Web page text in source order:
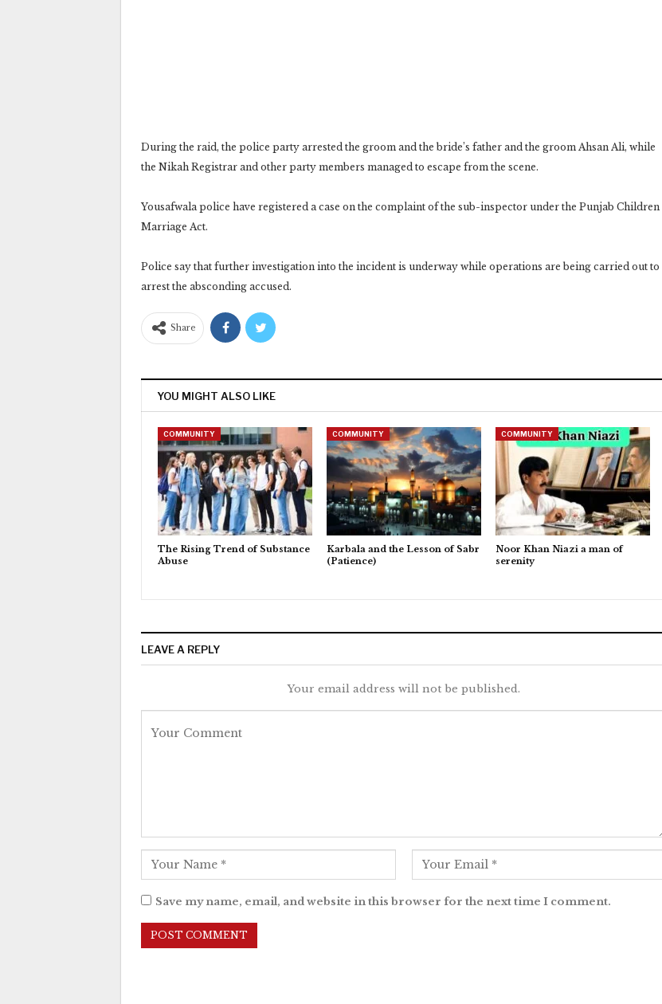
During the raid, the police party arrested the groom and the bride’s father and the groom Ahsan Ali, while
the Nikah Registrar and other party members managed to escape from the scene.
Yousafwala police have registered a case on the complaint of the sub-inspector under the Punjab Children
Marriage Act.
Police say that further investigation into the incident is underway while operations are being carried out to
arrest the absconding accused.
Share
YOU MIGHT ALSO LIKE
COMMUNITY
The Rising Trend of Substance
Abuse
COMMUNITY
Karbala and the Lesson of Sabr
(Patience)
COMMUNITY
Noor Khan Niazi a man of
serenity
LEAVE A REPLY
Your email address will not be published.
Save my name, email, and website in this browser for the next time I comment.